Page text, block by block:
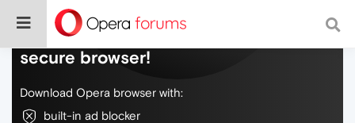
Do more on the web, with a fast and
secure browser!
Download Opera browser with:
built-in ad blocker